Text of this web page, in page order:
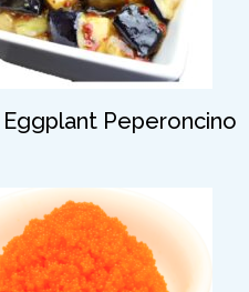
Eggplant Peperoncino